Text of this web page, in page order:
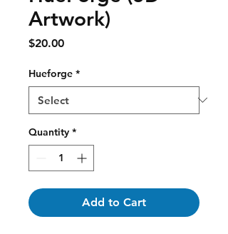
Artwork)
$20.00Price
Hueforge *
Quantity *
Add to Cart